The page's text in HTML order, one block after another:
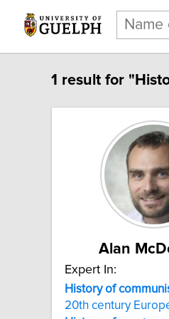
1 result for
Alan
Expert In:
History of
20th century